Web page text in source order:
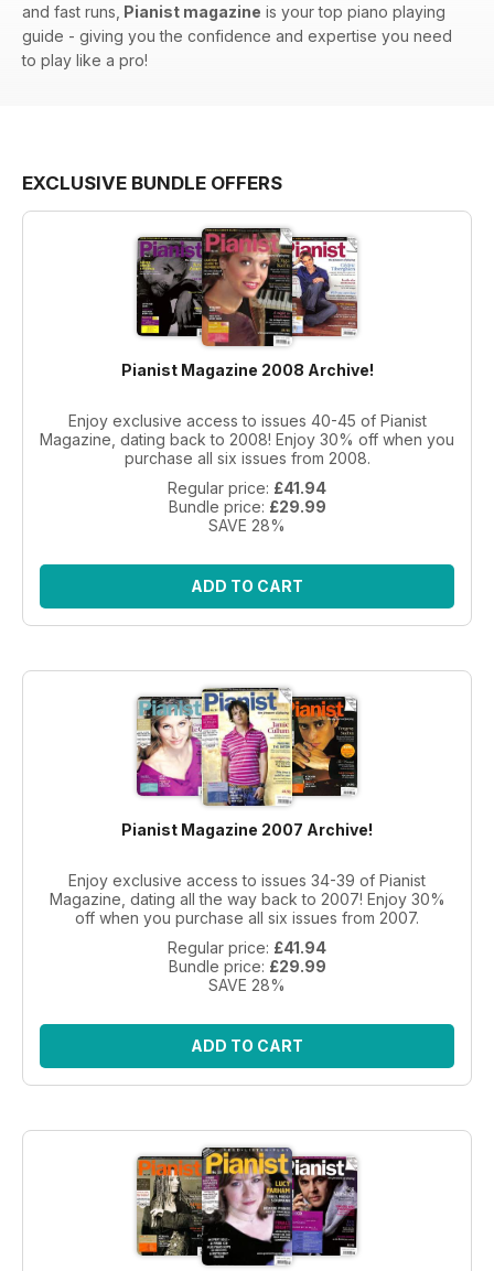
and fast runs, Pianist magazine is your top piano playing
guide - giving you the confidence and expertise you need
to play like a pro!
EXCLUSIVE BUNDLE OFFERS
Pianist Magazine 2008 Archive!
Enjoy exclusive access to issues 40-45 of Pianist
Magazine, dating back to 2008! Enjoy 30% off when you
purchase all six issues from 2008.
Regular price: £41.94
Bundle price: £29.99
SAVE 28%
ADD TO CART
Pianist Magazine 2007 Archive!
Enjoy exclusive access to issues 34-39 of Pianist
Magazine, dating all the way back to 2007! Enjoy 30%
off when you purchase all six issues from 2007.
Regular price: £41.94
Bundle price: £29.99
SAVE 28%
ADD TO CART